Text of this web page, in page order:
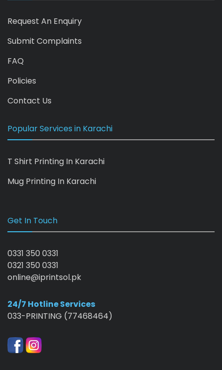
Request An Enquiry
Submit Complaints
FAQ
Policies
Contact Us
Popular Services in Karachi
T Shirt Printing In Karachi
Mug Printing In Karachi
Get In Touch
0331 350 0331
0321 350 0331
online@iprintsol.pk
24/7 Hotline Services
033-PRINTING (77468464)